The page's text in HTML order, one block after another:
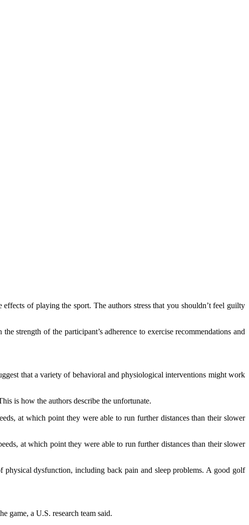
of playing the sport. The authors stress that you shouldn’t feel guilty
strength of the participant’s adherence to exercise recommendations and
that a variety of behavioral and physiological interventions might work
is how the authors describe the unfortunate.
at which point they were able to run further distances than their slower
at which point they were able to run further distances than their slower
physical dysfunction, including back pain and sleep problems. A good golf
game, a U.S. research team said.